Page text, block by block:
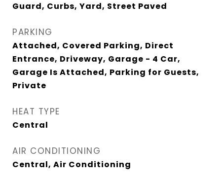
Guard, Curbs, Yard, Street Paved
PARKING
Attached, Covered Parking, Direct
Entrance, Driveway, Garage - 4 Car,
Garage Is Attached, Parking for Guests,
Private
HEAT TYPE
Central
AIR CONDITIONING
Central, Air Conditioning